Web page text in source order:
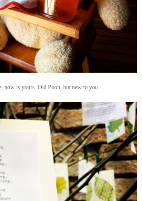
now is yours. Old Pooh, but new to you.